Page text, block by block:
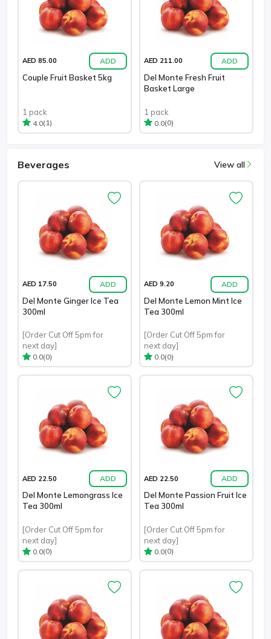
AED 85.00 ADD
Couple Fruit Basket 5kg
1 pack
4.0(1)
AED 211.00 ADD
Del Monte Fresh Fruit
Basket Large
1 pack
0.0(0)
Beverages View all
AED 17.50 ADD
Del Monte Ginger Ice Tea
300ml
[Order Cut Off 5pm for
next day]
0.0(0)
AED 9.20 ADD
Del Monte Lemon Mint Ice
Tea 300ml
[Order Cut Off 5pm for
next day]
0.0(0)
AED 22.50 ADD
Del Monte Lemongrass Ice
Tea 300ml
[Order Cut Off 5pm for
next day]
0.0(0)
AED 22.50 ADD
Del Monte Passion Fruit Ice
Tea 300ml
[Order Cut Off 5pm for
next day]
0.0(0)